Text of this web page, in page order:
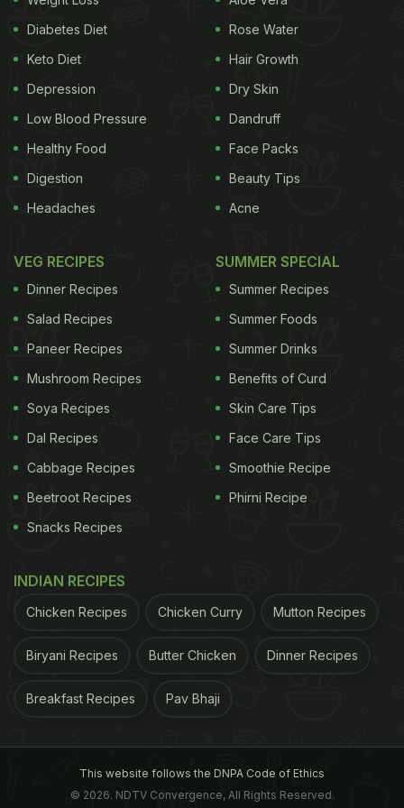
Can You Consume Caffeine To
If you experience
or hormonal issues,
drinking coffee or other caffeinated products first
thing on an empty stomach may not be the best
idea. According to nutritionist Olivia Hedlund,
consuming coffee on an empty stomach can
because coffee's acidic nature can be harsh on the
stomach, potentially causing discomfort for some.
However, fitness coach Ralston D'Souza has a
different take. He explains that drinking coffee
caffeine and chlorogenic acid content. While this
scientific evidence suggesting that drinking coffee
impact varies from person to person, so it is best to
observe how your body reacts and adjust your
Diabetes Diet
Keto Diet
Depression
Low Blood Pressure
Healthy Food
Digestion
Headaches
Rose Water
Hair Growth
Dry Skin
Dandruff
Face Packs
Beauty Tips
Acne
VEG RECIPES
Dinner Recipes
Salad Recipes
Paneer Recipes
Mushroom Recipes
Soya Recipes
Dal Recipes
Cabbage Recipes
Beetroot Recipes
Snacks Recipes
SUMMER SPECIAL
Summer Recipes
Summer Foods
Summer Drinks
Benefits of Curd
Skin Care Tips
Face Care Tips
Smoothie Recipe
Phirni Recipe
INDIAN RECIPES
Chicken Recipes Chicken Curry Mutton Recipes
Biryani Recipes Butter Chicken Dinner Recipes
Breakfast Recipes Pav Bhaji
This website follows the DNPA Code of Ethics
© 2026. NDTV Convergence, All Rights Reserved.